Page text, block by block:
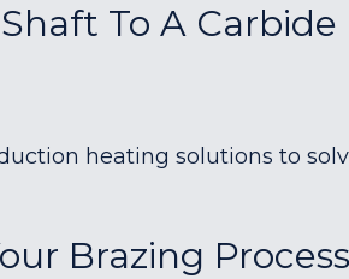
To A
heating solutions to
Brazing